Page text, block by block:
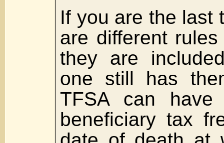
If you are the last
are different
they are
one still has
TFSA can
beneficiary tax